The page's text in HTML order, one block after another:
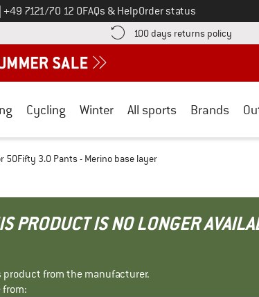
Call us on
+49 7121/70 12 0FAQs & HelpOrder status
payment information here! Opens an information box
100 days returns policy Find
Cycling Winter All sports Brands
50Fifty 3.0 Pants - Merino base layer
PRODUCT IS NO LONGER
product from the manufacturer.